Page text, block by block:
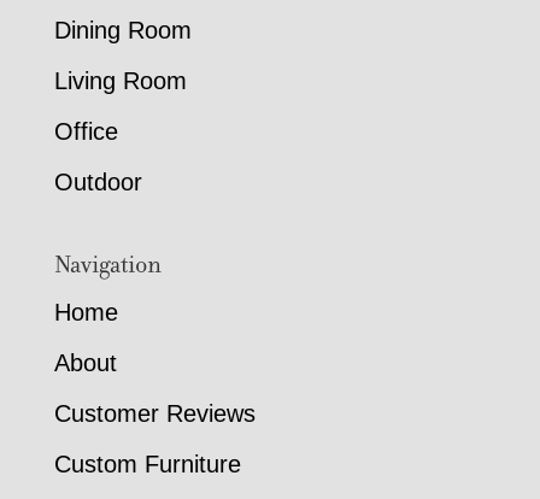
Dining Room
Living Room
Office
Outdoor
Navigation
Home
About
Customer Reviews
Custom Furniture